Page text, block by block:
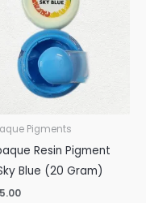
Pigments
Resin Pigment
Blue (20 Gram)